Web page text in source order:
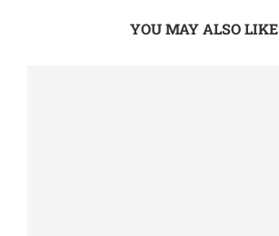
YOU MAY ALSO LIKE